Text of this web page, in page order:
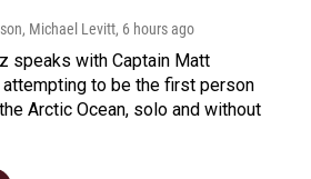
Michael Levitt, 6 hours ago
speaks with Captain Matt
to be the first person
Arctic Ocean, solo and without